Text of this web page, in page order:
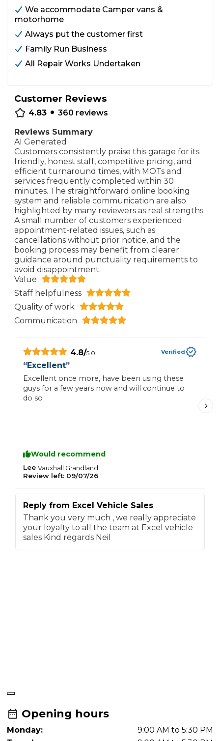
We accommodate Camper vans &
motorhome
Always put the customer first
Family Run Business
All Repair Works Undertaken
Customer Reviews
4.83 • 360 reviews
Reviews Summary
AI Generated
Customers consistently praise this garage for its
friendly, honest staff, competitive pricing, and
efficient turnaround times, with MOTs and
services frequently completed within 30
minutes. The straightforward online booking
system and reliable communication are also
highlighted by many reviewers as real strengths.
A small number of customers experienced
appointment-related issues, such as
cancellations without prior notice, and the
booking process may benefit from clearer
guidance around punctuality requirements to
avoid disappointment.
Value
Staff helpfulness
Quality of work
Communication
4.8/5.0 Verified
“Excellent”
Excellent once more, have been using these
guys for a few years now and will continue to
do so
Would recommend
Lee Vauxhall Grandland
Review left: 09/07/26
Reply from Excel Vehicle Sales
Thank you very much , we really appreciate
your loyalty to all the team at Excel vehicle
sales Kind regards Neil
Opening hours
Monday:
9:00 AM to 5:30 PM